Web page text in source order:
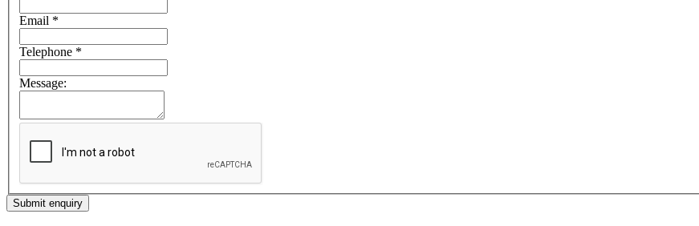
Email *
Telephone *
Message:
Submit enquiry